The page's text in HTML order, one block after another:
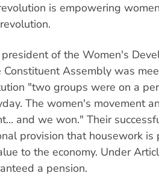
is empowering
of the Women's
Assembly was
"two groups were on a
The women's movement
and we won." Their
provision that housework is
to the economy. Under
a pension.